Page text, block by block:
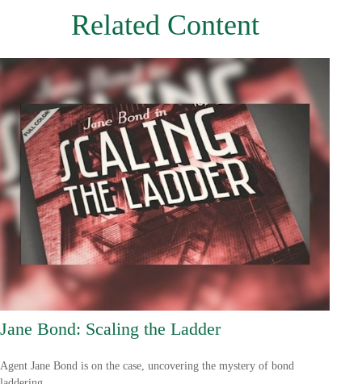
Related Content
Jane Bond: Scaling the Ladder
Agent Jane Bond is on the case, uncovering the mystery of bond